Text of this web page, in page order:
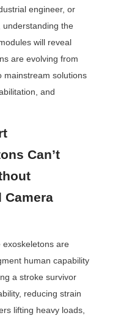
engineer, or
understanding the
will reveal
are evolving from
mainstream solutions
and
Can’t
Camera
exoskeletons are
human capability
a stroke survivor
reducing strain
lifting heavy loads,